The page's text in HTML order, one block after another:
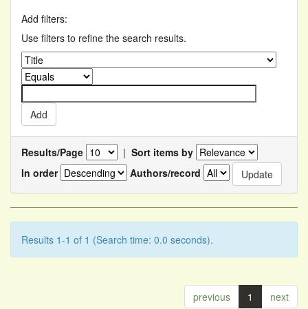
Add filters:
Use filters to refine the search results.
Results/Page | Sort items by
In order
Authors/record
Results 1-1 of 1 (Search time: 0.0 seconds).
previous 1 next